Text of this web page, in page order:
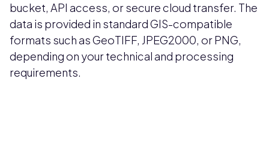
bucket, API access, or secure cloud transfer. The
data is provided in standard GIS-compatible
formats such as GeoTIFF, JPEG2000, or PNG,
depending on your technical and processing
requirements.